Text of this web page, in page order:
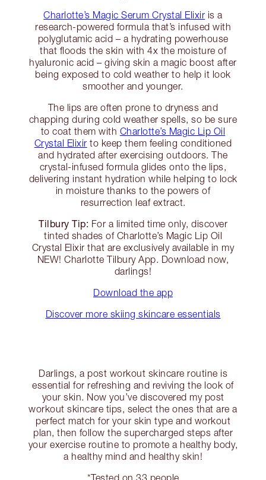
Charlotte’s Magic Serum Crystal Elixir is a
research-powered formula that’s infused with
polyglutamic acid – a hydrating powerhouse
that floods the skin with 4x the moisture of
hyaluronic acid – giving skin a magic boost after
being exposed to cold weather to help it look
smoother and younger.
The lips are often prone to dryness and
chapping during cold weather spells, so be sure
to coat them with Charlotte’s Magic Lip Oil
Crystal Elixir to keep them feeling conditioned
and hydrated after exercising outdoors. The
crystal-infused formula glides onto the lips,
delivering instant hydration while helping to lock
in moisture thanks to the powers of
resurrection leaf extract.
Tilbury Tip: For a limited time only, discover
tinted shades of Charlotte’s Magic Lip Oil
Crystal Elixir that are exclusively available in my
NEW! Charlotte Tilbury App. Download now,
darlings!
Download the app
Discover more skiing skincare essentials
Darlings, a post workout skincare routine is
essential for refreshing and reviving the look of
your skin. Now you’ve discovered my post
workout skincare tips, select the ones that are a
perfect match for your skin type and workout
plan, then follow the supercharged steps after
your exercise routine to promote a healthy body,
a healthy mind and healthy skin!
*Tested on 33 people